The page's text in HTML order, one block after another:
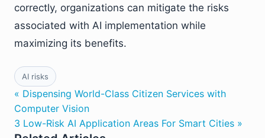
correctly, organizations can mitigate the risks
associated with AI implementation while
maximizing its benefits.
AI risks
« Dispensing World-Class Citizen Services with
Computer Vision
3 Low-Risk AI Application Areas For Smart Cities »